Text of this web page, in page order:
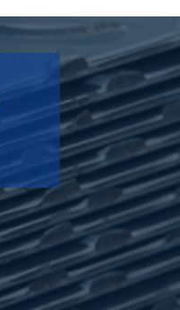
Select
Select
Select
Select